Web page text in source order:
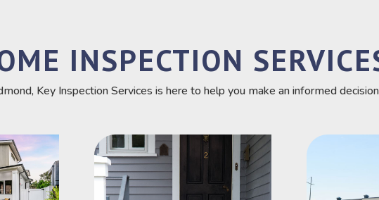
INSPECTION
Key Inspection Services is here to help you make an informed